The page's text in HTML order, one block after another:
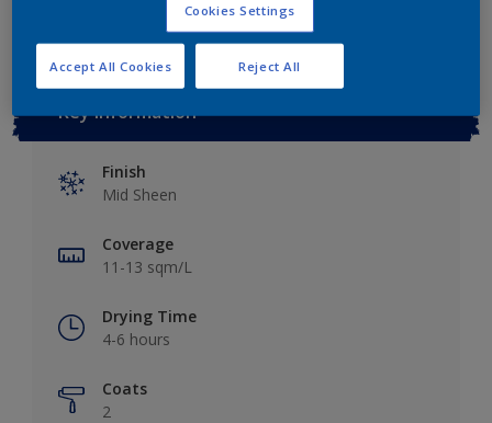
Key information
Finish
Mid Sheen
Coverage
11-13 sqm/L
Drying Time
4-6 hours
Coats
2
Cookies Settings
Reject All
Accept All Cookies